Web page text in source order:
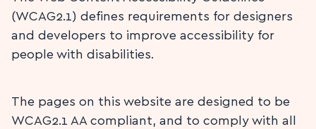
(WCAG2.1) defines requirements for designers
and developers to improve accessibility for
people with disabilities.
The pages on this website are designed to be
WCAG2.1 AA compliant, and to comply with all